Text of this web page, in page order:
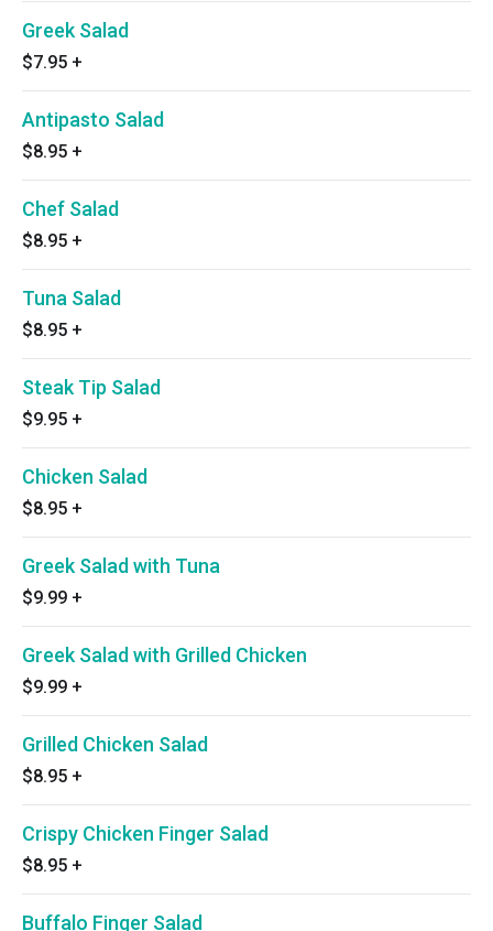
Greek Salad
$7.95 +
Antipasto Salad
$8.95 +
Chef Salad
$8.95 +
Tuna Salad
$8.95 +
Steak Tip Salad
$9.95 +
Chicken Salad
$8.95 +
Greek Salad with Tuna
$9.99 +
Greek Salad with Grilled Chicken
$9.99 +
Grilled Chicken Salad
$8.95 +
Crispy Chicken Finger Salad
$8.95 +
Buffalo Finger Salad